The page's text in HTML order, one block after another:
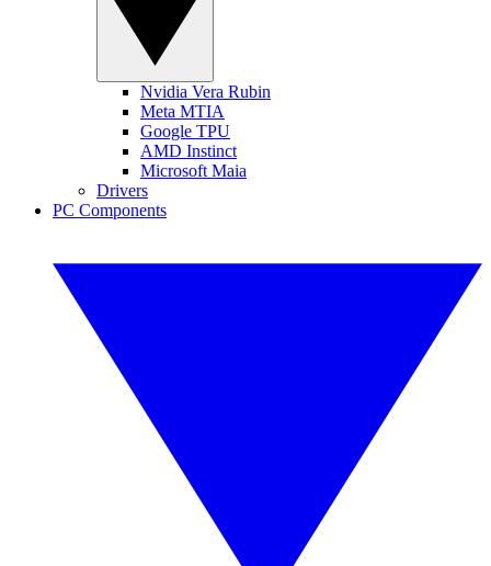
Nvidia Vera Rubin
Meta MTIA
Google TPU
AMD Instinct
Microsoft Maia
Drivers
PC Components